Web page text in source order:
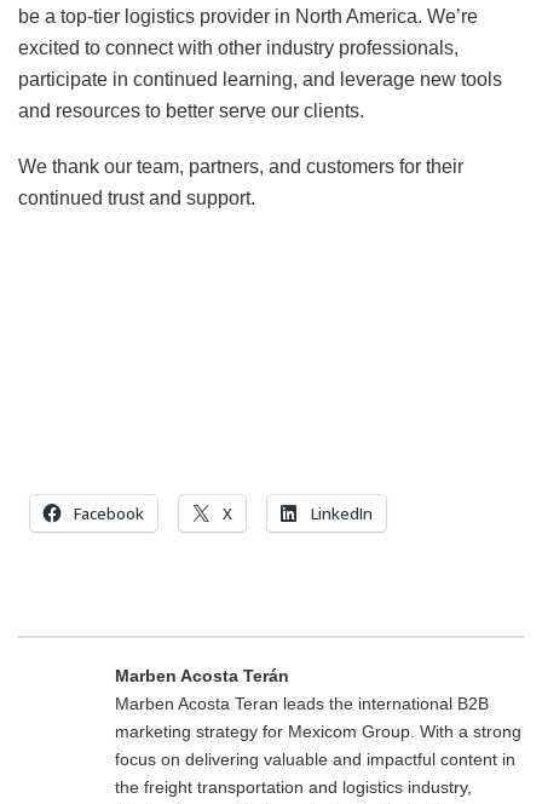
be a top-tier logistics provider in North America. We’re
excited to connect with other industry professionals,
participate in continued learning, and leverage new tools
and resources to better serve our clients.
We thank our team, partners, and customers for their
continued trust and support.
Facebook X LinkedIn
Marben Acosta Terán
Marben Acosta Teran leads the international B2B
marketing strategy for Mexicom Group. With a strong
focus on delivering valuable and impactful content in
the freight transportation and logistics industry,